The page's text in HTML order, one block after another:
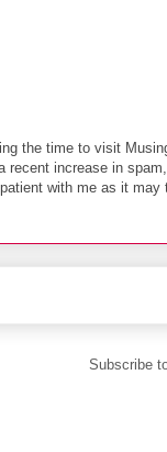
the time to visit
recent increase in
with me as it
Subscribe